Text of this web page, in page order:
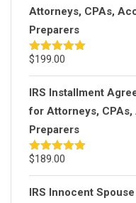
Attorneys, CPAs,
Preparers
Rated5.00
$199.00
IRS Installment
for Attorneys,
Preparers
Rated5.00
$189.00
IRS Innocent